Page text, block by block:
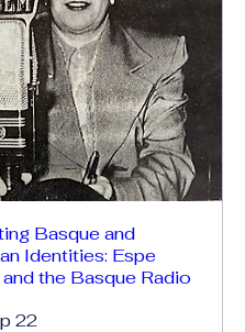
Basque and
Identities: Espe
the Basque Radio
22